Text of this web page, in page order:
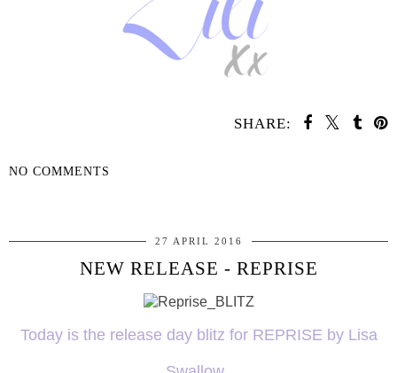
SHARE:
NO COMMENTS
27 APRIL 2016
NEW RELEASE - REPRISE
Today is the release day blitz for REPRISE by Lisa